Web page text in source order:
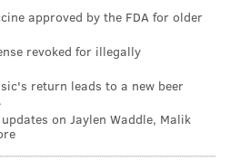
approved by the FDA for older
revoked for illegally
return leads to a new beer
on Jaylen Waddle, Malik